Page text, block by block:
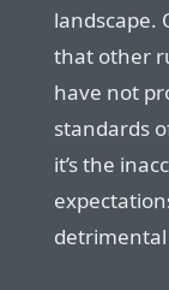
landscape.
that other
have not
standards
it’s the